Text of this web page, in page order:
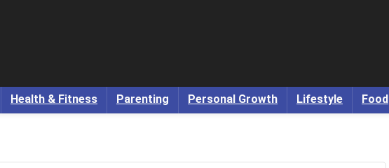
Health & Fitness Parenting Personal Growth Lifestyle Food